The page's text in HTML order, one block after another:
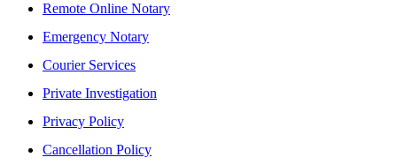
Remote Online Notary
Emergency Notary
Courier Services
Private Investigation
Privacy Policy
Cancellation Policy